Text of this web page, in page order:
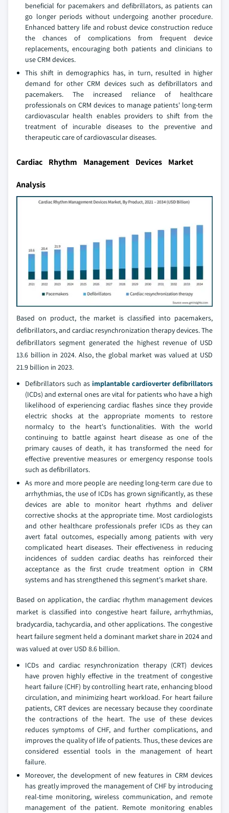
beneficial for pacemakers and defibrillators, as patients can
go longer periods without undergoing another procedure.
Enhanced battery life and robust device construction reduce
the chances of complications from frequent device
replacements, encouraging both patients and clinicians to
use CRM devices.
This shift in demographics has, in turn, resulted in higher
demand for other CRM devices such as defibrillators and
pacemakers. The increased reliance of healthcare
professionals on CRM devices to manage patients' long-term
cardiovascular health enables providers to shift from the
treatment of incurable diseases to the preventive and
therapeutic care of cardiovascular diseases.
Cardiac Rhythm Management Devices Market
Analysis
Based on product, the market is classified into pacemakers,
defibrillators, and cardiac resynchronization therapy devices. The
defibrillators segment generated the highest revenue of USD
13.6 billion in 2024. Also, the global market was valued at USD
21.9 billion in 2023.
Defibrillators such as implantable cardioverter defibrillators
(ICDs) and external ones are vital for patients who have a high
likelihood of experiencing cardiac flashes since they provide
electric shocks at the appropriate moments to restore
normalcy to the heart's functionalities. With the world
continuing to battle against heart disease as one of the
primary causes of death, it has transformed the need for
effective preventive measures or emergency response tools
such as defibrillators.
As more and more people are needing long-term care due to
arrhythmias, the use of ICDs has grown significantly, as these
devices are able to monitor heart rhythms and deliver
corrective shocks at the appropriate time. Most cardiologists
and other healthcare professionals prefer ICDs as they can
avert fatal outcomes, especially among patients with very
complicated heart diseases. Their effectiveness in reducing
incidences of sudden cardiac deaths has reinforced their
acceptance as the first crude treatment option in CRM
systems and has strengthened this segment's market share.
Based on application, the cardiac rhythm management devices
market is classified into congestive heart failure, arrhythmias,
bradycardia, tachycardia, and other applications. The congestive
heart failure segment held a dominant market share in 2024 and
was valued at over USD 8.6 billion.
ICDs and cardiac resynchronization therapy (CRT) devices
have proven highly effective in the treatment of congestive
heart failure (CHF) by controlling heart rate, enhancing blood
circulation, and minimizing heart workload. For heart failure
patients, CRT devices are necessary because they coordinate
the contractions of the heart. The use of these devices
reduces symptoms of CHF, and further complications, and
improves the quality of life of patients. Thus, these devices are
considered essential tools in the management of heart
failure.
Moreover, the development of new features in CRM devices
has greatly improved the management of CHF by introducing
real-time monitoring, wireless communication, and remote
management of the patient. Remote monitoring enables